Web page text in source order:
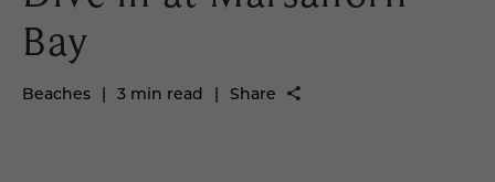
Bay
Beaches | 3 min read | Share